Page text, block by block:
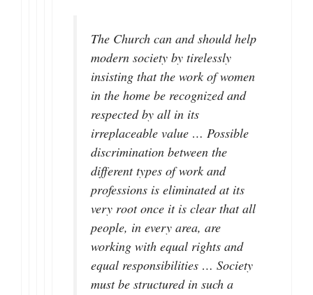
The Church can and should help
modern society by tirelessly
insisting that the work of women
in the home be recognized and
respected by all in its
irreplaceable value … Possible
discrimination between the
different types of work and
professions is eliminated at its
very root once it is clear that all
people, in every area, are
working with equal rights and
equal responsibilities … Society
must be structured in such a